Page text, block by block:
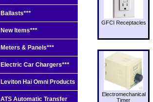
GFCI Receptacles
Electromechanical
Timer
Ballasts***
New Items***
Meters & Panels***
Electric Car Chargers***
Leviton Hai Omni Products
ATS Automatic Transfer